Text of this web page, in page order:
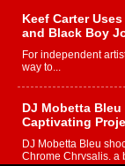
Keef Carter
and Black Boy
For independent
way to...
DJ Mobetta
Captivating
DJ Mobetta Bleu
Chrome Chrysalis, a